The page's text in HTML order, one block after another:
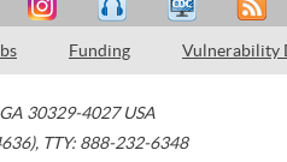
Funding Vulnerability
GA 30329-4027 USA
, TTY: 888-232-6348